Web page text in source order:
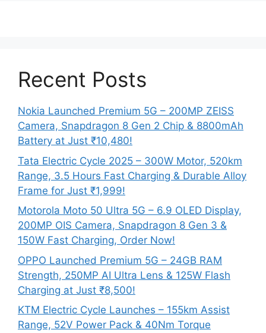
Recent Posts
Nokia Launched Premium 5G – 200MP ZEISS
Camera, Snapdragon 8 Gen 2 Chip & 8800mAh
Battery at Just ₹10,480!
Tata Electric Cycle 2025 – 300W Motor, 520km
Range, 3.5 Hours Fast Charging & Durable Alloy
Frame for Just ₹1,999!
Motorola Moto 50 Ultra 5G – 6.9 OLED Display,
200MP OIS Camera, Snapdragon 8 Gen 3 &
150W Fast Charging, Order Now!
OPPO Launched Premium 5G – 24GB RAM
Strength, 250MP AI Ultra Lens & 125W Flash
Charging at Just ₹8,500!
KTM Electric Cycle Launches – 155km Assist
Range, 52V Power Pack & 40Nm Torque